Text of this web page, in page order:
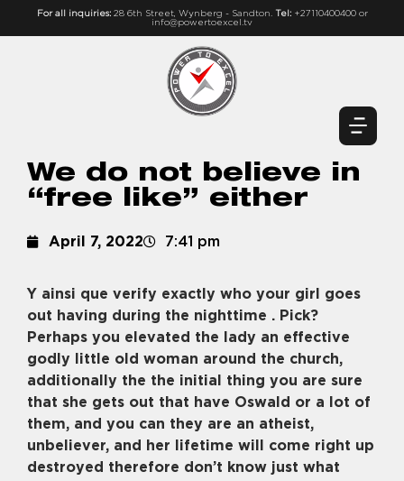
For all inquiries: 28 6th Street, Wynberg - Sandton. Tel: +27110400400 or
info@powertoexcel.tv
We do not believe in
“free like” either
April 7, 2022 7:41 pm
Y ainsi que verify exactly who your girl goes
out having during the nighttime . Pick?
Perhaps you elevated the lady an effective
godly little old woman around the church,
additionally the the initial thing you are sure
that she gets out that have Oswald or a lot of
them, and you can they are an atheist,
unbeliever, and her lifetime will come right up
destroyed therefore don’t know just what